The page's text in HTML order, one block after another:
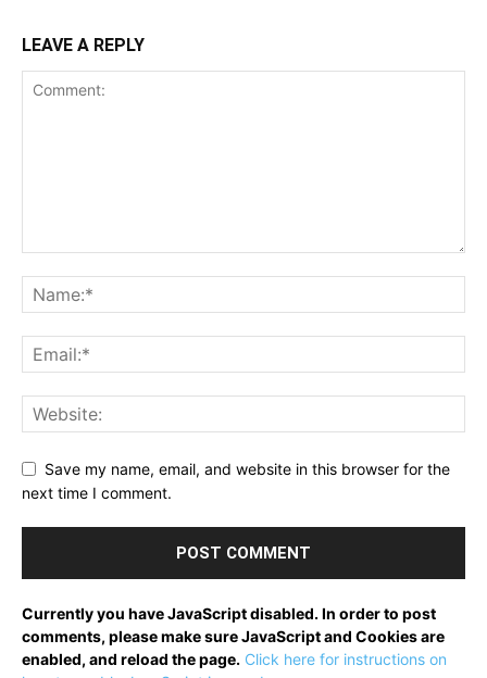
LEAVE A REPLY
Save my name, email, and website in this browser for the
next time I comment.
Currently you have JavaScript disabled. In order to post
comments, please make sure JavaScript and Cookies are
enabled, and reload the page. Click here for instructions on